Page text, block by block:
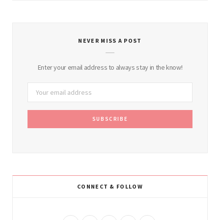
NEVER MISS A POST
Enter your email address to always stay in the know!
CONNECT & FOLLOW